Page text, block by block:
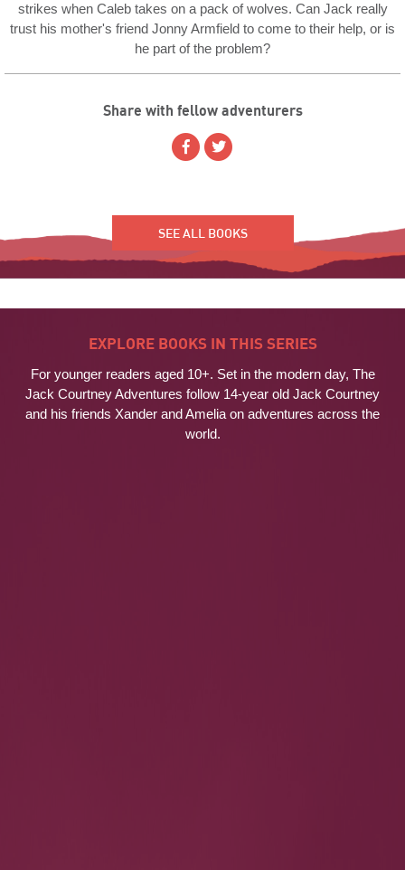
strikes when Caleb takes on a pack of wolves. Can Jack really
trust his mother's friend Jonny Armfield to come to their help, or is
he part of the problem?
Share with fellow adventurers
SEE ALL BOOKS
EXPLORE BOOKS IN THIS SERIES
For younger readers aged 10+. Set in the modern day, The
Jack Courtney Adventures follow 14-year old Jack Courtney
and his friends Xander and Amelia on adventures across the
world.